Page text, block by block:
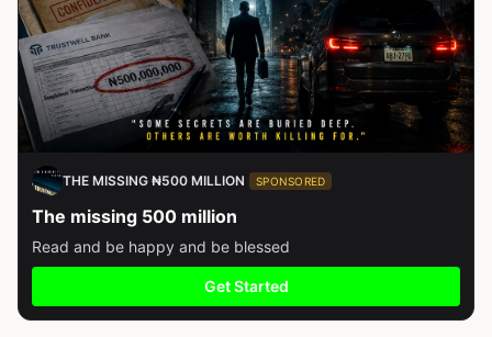
THE MISSING ₦500 MILLION SPONSORED
The missing 500 million
Read and be happy and be blessed
Get Started